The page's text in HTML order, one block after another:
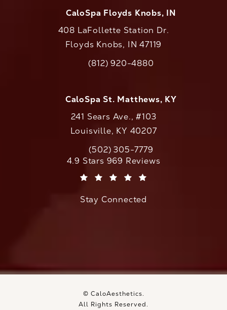
CaloSpa Floyds Knobs, IN
408 LaFollette Station Dr.
Floyds Knobs, IN 47119
Call CaloAesthetics on the phone at
(812) 920-4880
CaloSpa St. Matthews, KY
241 Sears Ave., #103
Louisville, KY 40207
Call CaloAesthetics on the phone at
(502) 305-7779
CaloAesthetics reviews:
4.9 Stars 969 Reviews
Stay Connected
© CaloAesthetics.
All Rights Reserved.